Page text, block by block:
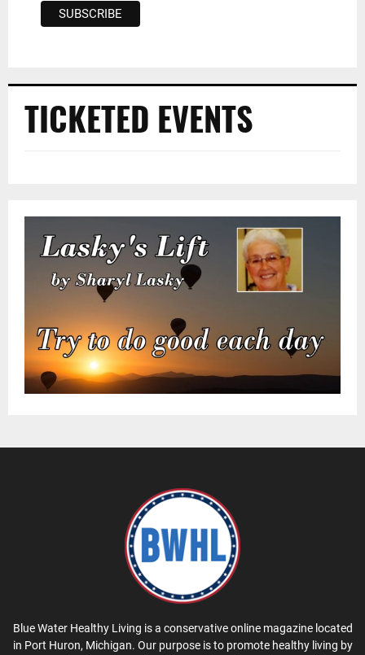
TICKETED EVENTS
Blue Water Healthy Living is a conservative online magazine located
in Port Huron, Michigan. Our purpose is to promote healthy living by